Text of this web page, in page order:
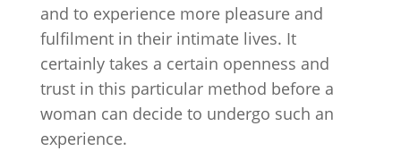
and to experience more pleasure and
fulfilment in their intimate lives. It
certainly takes a certain openness and
trust in this particular method before a
woman can decide to undergo such an
experience.